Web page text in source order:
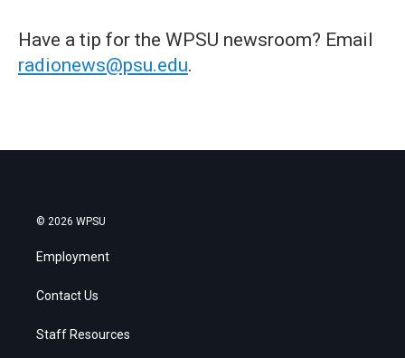
Have a tip for the WPSU newsroom? Email
radionews@psu.edu.
© 2026 WPSU
Employment
Contact Us
Staff Resources